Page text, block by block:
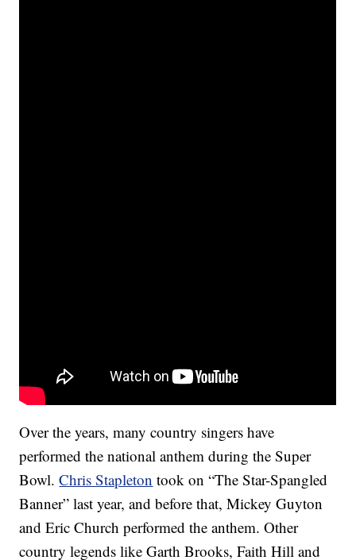
Over the years, many country singers have
performed the national anthem during the Super
Bowl.Chris Stapleton took on “The Star-Spangled
Banner” last year, and before that, Mickey Guyton
and Eric Church performed the anthem. Other
country legends like Garth Brooks, Faith Hill and